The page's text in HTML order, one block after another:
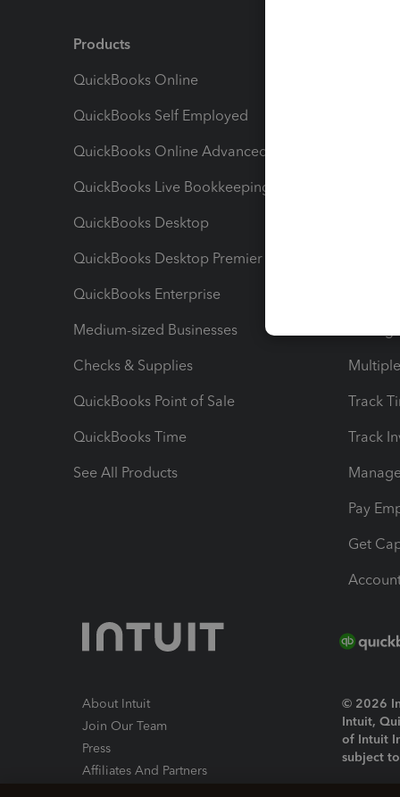
Products
QuickBooks Online
QuickBooks Self Employed
QuickBooks Online Advanced
QuickBooks Live Bookkeeping
QuickBooks Desktop
QuickBooks Desktop Premier
QuickBooks Enterprise
Medium-sized Businesses
Checks & Supplies
QuickBooks Point of Sale
QuickBooks Time
See All Products
Track
Track
Pay
Get
About Intuit
Join Our Team
Press
Affiliates And Partners
© 2026
Intuit,
of Intuit
subject